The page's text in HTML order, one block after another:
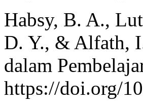
Habsy, B. A.,
D. Y., & Alfath,
dalam
https://doi.org/